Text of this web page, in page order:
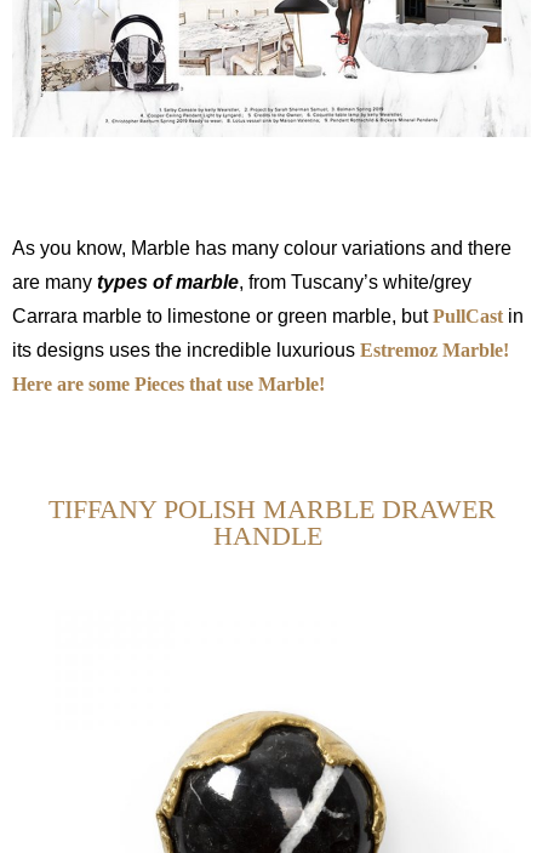
As you know, Marble has many colour variations and there
are many types of marble, from Tuscany’s white/grey
Carrara marble to limestone or green marble, butPullCast in
its designs uses the incredible luxurious Estremoz Marble!
Here are some Pieces that use Marble!
TIFFANY POLISH MARBLE DRAWER
HANDLE